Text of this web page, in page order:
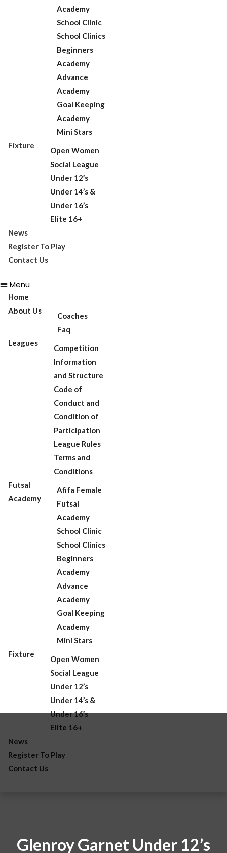
Academy
School Clinic
School Clinics
Beginners
Academy
Advance
Academy
Goal Keeping
Academy
Mini Stars
Fixture
Open Women
Social League
Under 12’s
Under 14’s &
Under 16’s
Elite 16+
News
Register To Play
Contact Us
Menu
Home
About Us
Coaches
Faq
Leagues
Competition
Information
and Structure
Code of
Conduct and
Condition of
Participation
League Rules
Terms and
Conditions
Futsal
Academy
Afifa Female
Futsal
Academy
School Clinic
School Clinics
Beginners
Academy
Advance
Academy
Goal Keeping
Academy
Mini Stars
Fixture
Open Women
Social League
Under 12’s
Under 14’s &
Under 16’s
Elite 16+
News
Register To Play
Contact Us
Glenroy Garnet Under 12’s